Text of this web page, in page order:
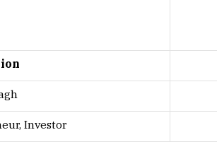
Investor